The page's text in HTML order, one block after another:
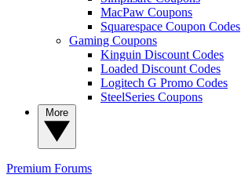
MacPaw Coupons
Squarespace Coupon Codes
Gaming Coupons
Kinguin Discount Codes
Loaded Discount Codes
Logitech G Promo Codes
SteelSeries Coupons
Premium Forums